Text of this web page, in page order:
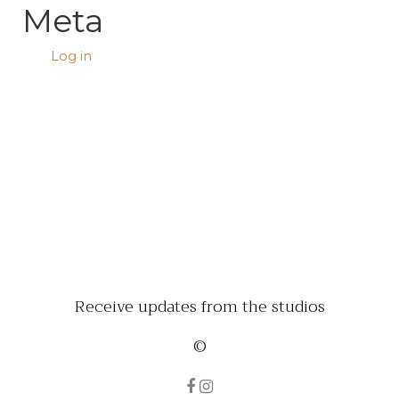
Meta
Log in
Receive updates from the studios
©